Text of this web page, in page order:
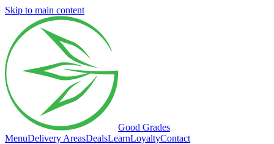
Skip to main content
Good Grades
MenuDelivery AreasDealsLearnLoyaltyContact